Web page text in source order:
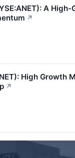
A
↗
High Growth
↗